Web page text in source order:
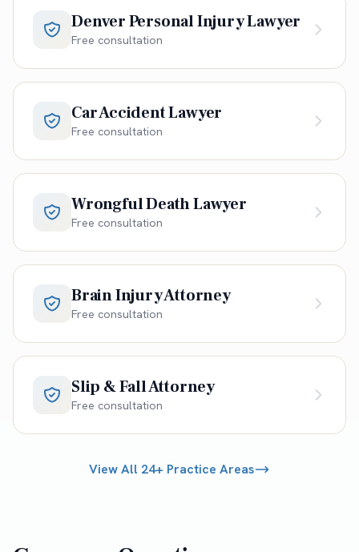
Denver Personal Injury Lawyer
Free consultation
Car Accident Lawyer
Free consultation
Wrongful Death Lawyer
Free consultation
Brain Injury Attorney
Free consultation
Slip & Fall Attorney
Free consultation
View All 24+ Practice Areas